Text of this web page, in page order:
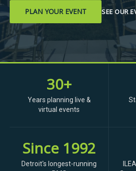
PLAN YOUR EVENT SEE OUR
30+
Years planning live &
virtual events
Since 1992
Detroit's longest-running